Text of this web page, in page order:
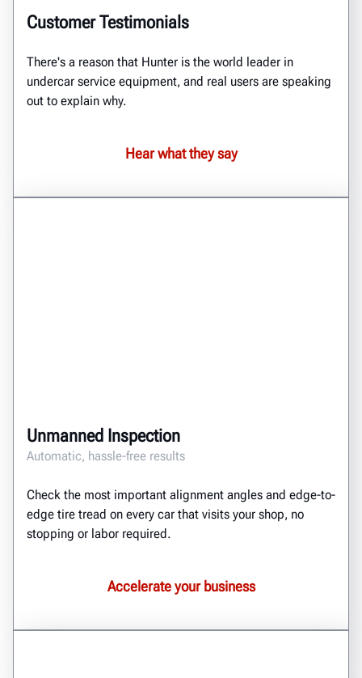
Customer Testimonials
There's a reason that Hunter is the world leader in
undercar service equipment, and real users are speaking
out to explain why.
Hear what they say
Unmanned Inspection
Automatic, hassle-free results
Check the most important alignment angles and edge-to-
edge tire tread on every car that visits your shop, no
stopping or labor required.
Accelerate your business